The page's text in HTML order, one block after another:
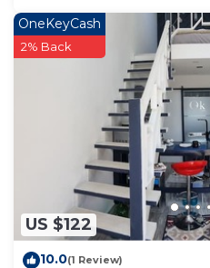
US $122
OneKeyCash
2% Back
10.0(1 Review)